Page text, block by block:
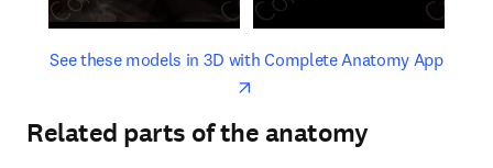
See these models in 3D with Complete Anatomy Appopens
opens in new tab/window
Related parts of the anatomy